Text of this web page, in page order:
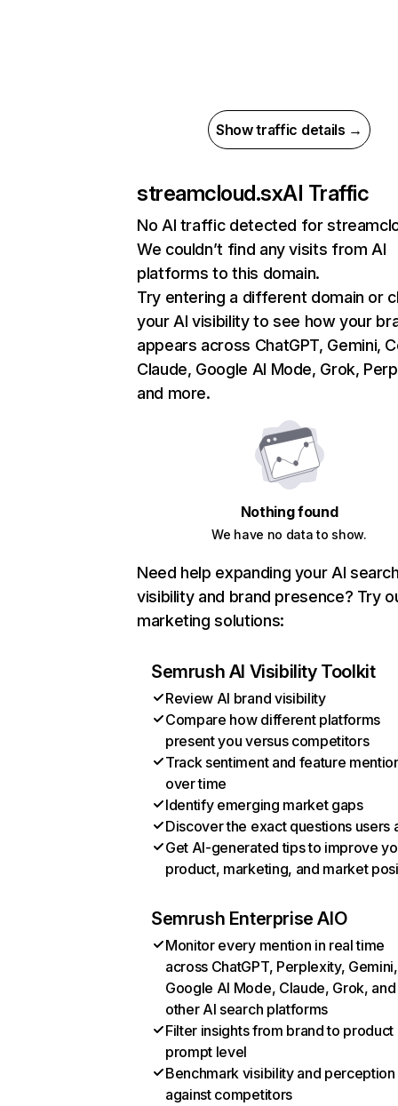
Show traffic details →
streamcloud.sxAI Traffic
No AI traffic detected for
We couldn’t find any visits from AI
platforms to this domain.
Try entering a different domain or
your AI visibility to see how your
appears across ChatGPT, Gemini,
Claude, Google AI Mode, Grok,
and more.
Nothing found
We have no data to show.
Need help expanding your AI
visibility and brand presence? Try
marketing solutions:
Semrush AI Visibility Toolkit
Review AI brand visibility
Compare how different platforms
present you versus competitors
Track sentiment and feature
over time
Identify emerging market gaps
Discover the exact questions users
Get AI-generated tips to improve
product, marketing, and market
Semrush Enterprise AIO
Monitor every mention in real time
across ChatGPT, Perplexity, Gemini,
Google AI Mode, Claude, Grok, and
other AI search platforms
Filter insights from brand to product
prompt level
Benchmark visibility and perception
against competitors